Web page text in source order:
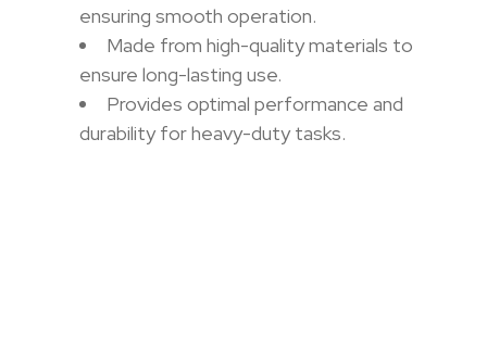
ensuring smooth operation.
Made from high-quality materials to
ensure long-lasting use.
Provides optimal performance and
durability for heavy-duty tasks.